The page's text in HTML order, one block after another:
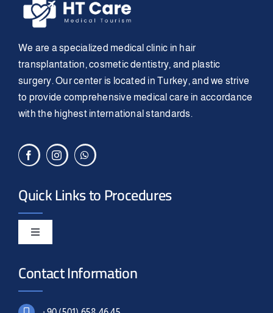
We are a specialized medical clinic in hair
transplantation, cosmetic dentistry, and plastic
surgery. Our center is located in Turkey, and we strive
to provide comprehensive medical care in accordance
with the highest international standards.
Quick Links to Procedures
Toggle
Navigation
Hair Transplant
Contact Information